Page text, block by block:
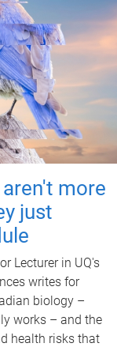
more
just
Lecturer in UQ's
writes for
biology –
works – and the
health risks that